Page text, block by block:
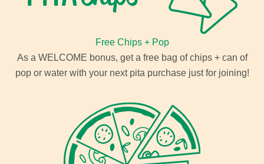
Free Chips + Pop
As a WELCOME bonus, get a free bag of chips + can of
pop or water with your next pita purchase just for joining!